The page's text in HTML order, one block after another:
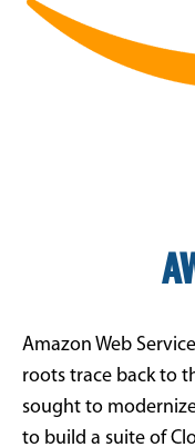
Amazon Web
roots trace back to
sought to
to build a suite of